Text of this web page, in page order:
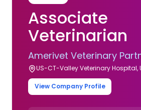
Associate
Veterinarian
Amerivet Veterinary
US-CT-Valley Veterinary Hospital,
View Company Profile